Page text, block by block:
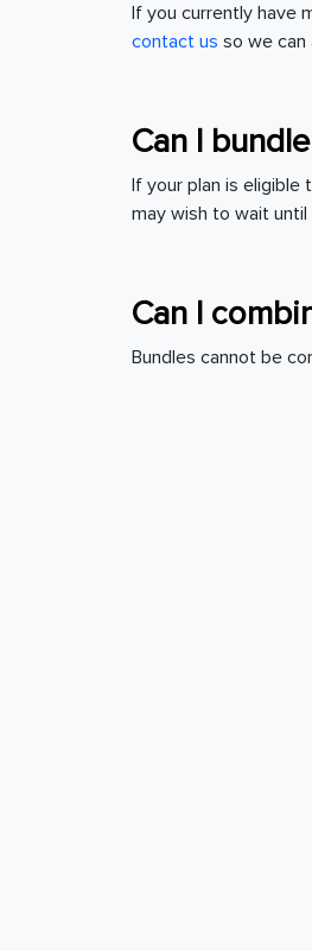
If you currently have
contact us so we can
Can I
If your plan is eligible
may wish to wait
Can I
Bundles cannot be